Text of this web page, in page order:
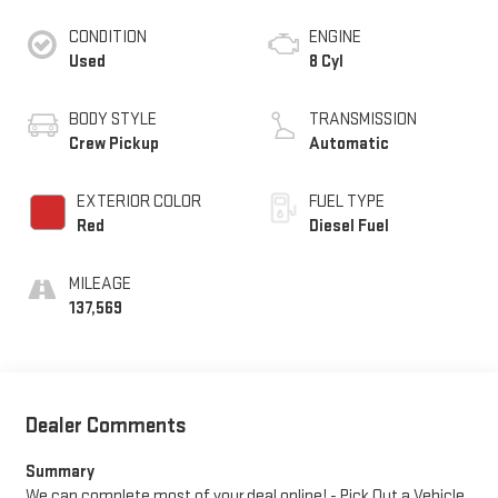
CONDITION
Used
BODY STYLE
Crew Pickup
EXTERIOR COLOR
Red
MILEAGE
137,569
ENGINE
8 Cyl
TRANSMISSION
Automatic
FUEL TYPE
Diesel Fuel
Dealer Comments
Summary